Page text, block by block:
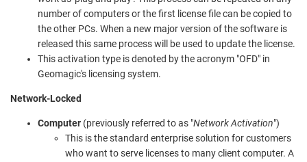
number of computers or the first license file can be copied to
the other PCs. When a new major version of the software is
released this same process will be used to update the license.
This activation type is denoted by the acronym "OFD" in
Geomagic's licensing system.
Network-Locked
Computer (previously referred to as "Network Activation")
This is the standard enterprise solution for customers
who want to serve licenses to many client computer. A